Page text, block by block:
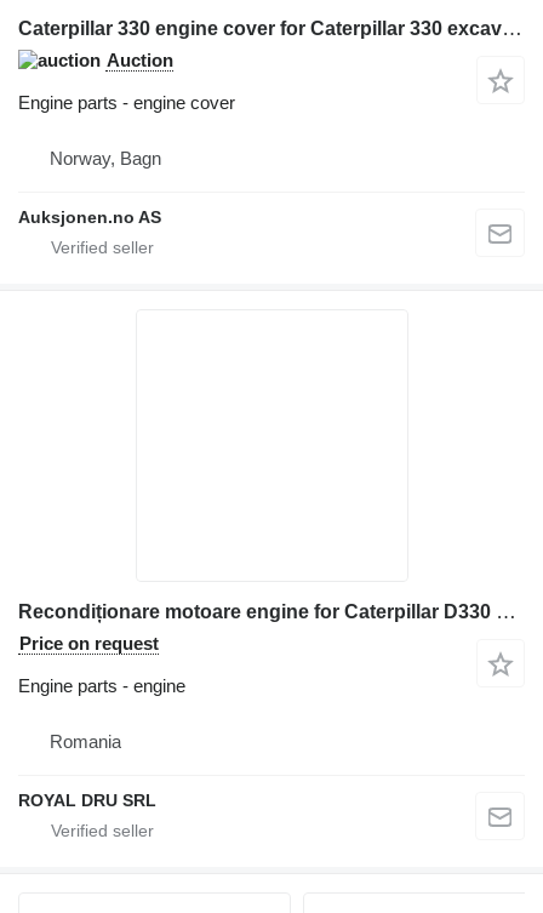
Caterpillar 330 engine cover for Caterpillar 330 excavator
Auction
Engine parts - engine cover
Norway, Bagn
Auksjonen.no AS
Recondiționare motoare engine for Caterpillar D330 construction equipment
Price on request
Engine parts - engine
Romania
ROYAL DRU SRL